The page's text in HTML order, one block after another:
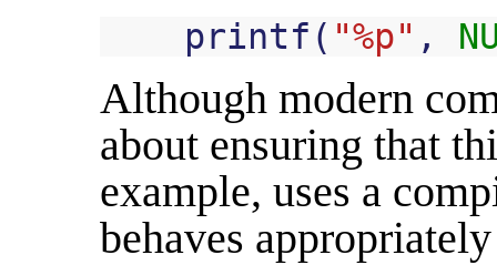
printf ( "%p" ,
Although modern
about ensuring that
example, uses a
behaves